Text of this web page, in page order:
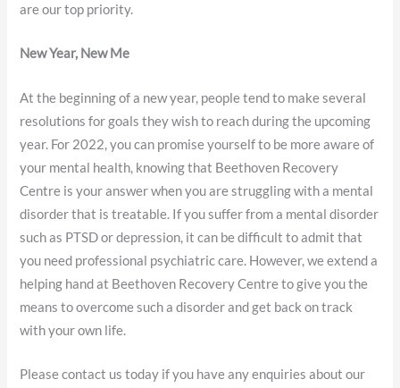
are our top priority.
New Year, New Me
At the beginning of a new year, people tend to make several
resolutions for goals they wish to reach during the upcoming
year. For 2022, you can promise yourself to be more aware of
your mental health, knowing that Beethoven Recovery
Centre is your answer when you are struggling with a mental
disorder that is treatable. If you suffer from a mental disorder
such as PTSD or depression, it can be difficult to admit that
you need professional psychiatric care. However, we extend a
helping hand at Beethoven Recovery Centre to give you the
means to overcome such a disorder and get back on track
with your own life.
Please contact us today if you have any enquiries about our